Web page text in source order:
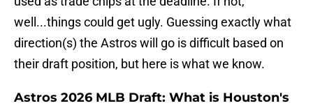
well...things could get ugly. Guessing exactly what
direction(s) the Astros will go is difficult based on
their draft position, but here is what we know.
Astros 2026 MLB Draft: What is Houston's